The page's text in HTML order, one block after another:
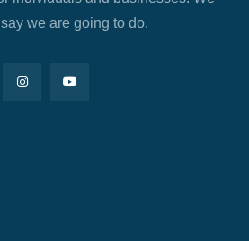
we are going to do.